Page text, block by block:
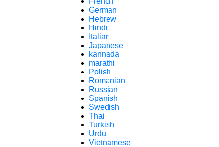
German
Hebrew
Hindi
Italian
Japanese
kannada
marathi
Polish
Romanian
Russian
Spanish
Swedish
Thai
Turkish
Urdu
Vietnamese